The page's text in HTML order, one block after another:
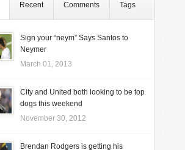
Recent Comments Tags
Sign your “neym” Says Santos to
Neymer
March 01, 2013
City and United both looking to be top
dogs this weekend
November 30, 2012
Brendan Rodgers is getting his